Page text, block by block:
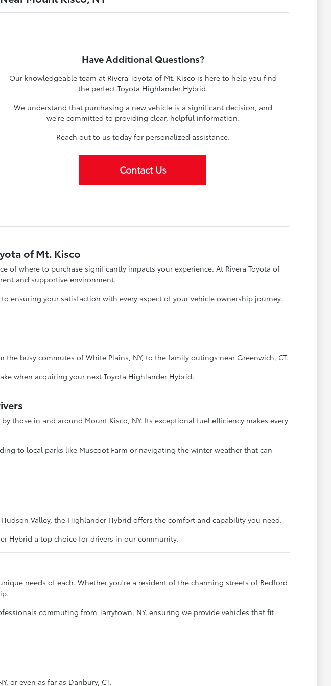
Have Additional Questions?
Our knowledgeable team at Rivera Toyota of Mt. Kisco is here to help you find
the perfect Toyota Highlander Hybrid.
We understand that purchasing a new vehicle is a significant decision, and
we're committed to providing clear, helpful information.
Reach out to us today for personalized assistance.
Contact Us
of Mt. Kisco
of where to purchase significantly impacts your experience. At Rivera Toyota of
and supportive environment.
ensuring your satisfaction with every aspect of your vehicle ownership journey.
busy commutes of White Plains, NY, to the family outings near Greenwich, CT.
when acquiring your next Toyota Highlander Hybrid.
those in and around Mount Kisco, NY. Its exceptional fuel efficiency makes every
to local parks like Muscoot Farm or navigating the winter weather that can
Valley, the Highlander Hybrid offers the comfort and capability you need.
Hybrid a top choice for drivers in our community.
needs of each. Whether you're a resident of the charming streets of Bedford
commuting from Tarrytown, NY, ensuring we provide vehicles that fit
or even as far as Danbury, CT.